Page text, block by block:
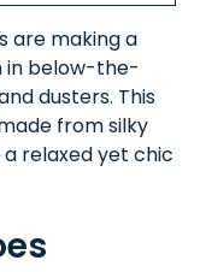
are making a
in below-the-
dusters. This
from silky
relaxed yet chic